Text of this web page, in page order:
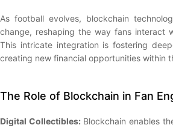
As football evolves, blockchain
change, reshaping the way fans interact
This intricate integration is fostering
creating new financial opportunities within
The Role of Blockchain in Fan
Digital Collectibles:Blockchain enables